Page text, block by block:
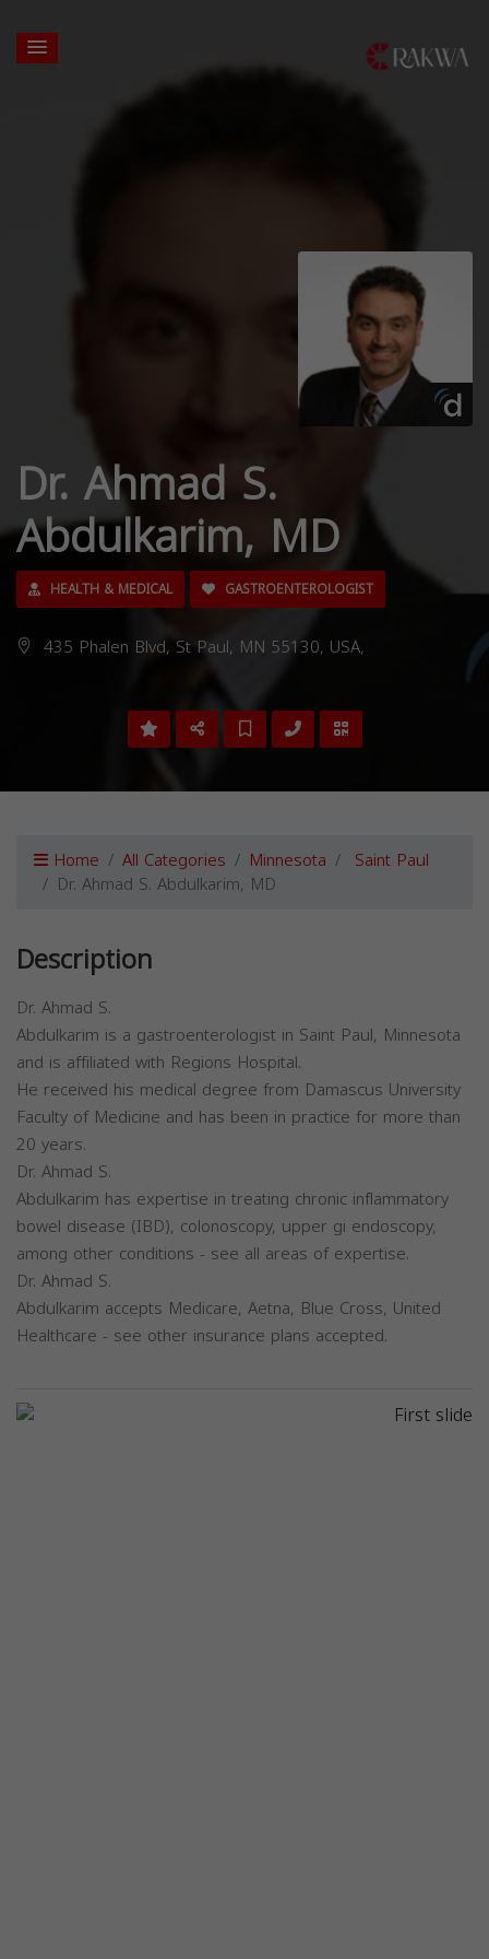
Dr. Ahmad S.
Abdulkarim, MD
HEALTH & MEDICAL GASTROENTEROLOGIST
435 Phalen Blvd, St Paul, MN 55130, USA,
Home All Categories Minnesota Saint Paul
Dr. Ahmad S. Abdulkarim, MD
Description
Dr. Ahmad S.
Abdulkarim is a gastroenterologist in Saint Paul, Minnesota
and is affiliated with Regions Hospital.
He received his medical degree from Damascus University
Faculty of Medicine and has been in practice for more than
20 years.
Dr. Ahmad S.
Abdulkarim has expertise in treating chronic inflammatory
bowel disease (IBD), colonoscopy, upper gi endoscopy,
among other conditions - see all areas of expertise.
Dr. Ahmad S.
Abdulkarim accepts Medicare, Aetna, Blue Cross, United
Healthcare - see other insurance plans accepted.